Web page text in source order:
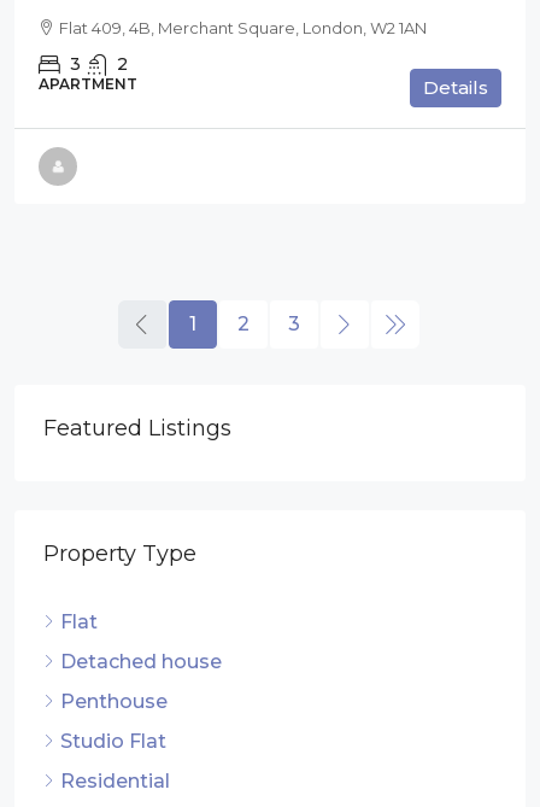
Flat 409, 4B, Merchant Square, London, W2 1AN
3 2
APARTMENT Details
1 2 3
Featured Listings
Property Type
Flat
Detached house
Penthouse
Studio Flat
Residential